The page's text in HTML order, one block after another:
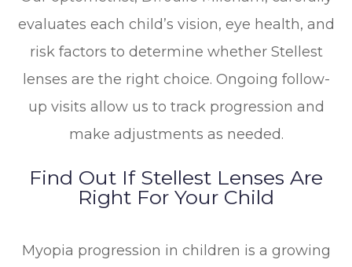
evaluates each child’s vision, eye health, and
risk factors to determine whether Stellest
lenses are the right choice. Ongoing follow-
up visits allow us to track progression and
make adjustments as needed.
Find Out If Stellest Lenses Are
Right For Your Child
Myopia progression in children is a growing